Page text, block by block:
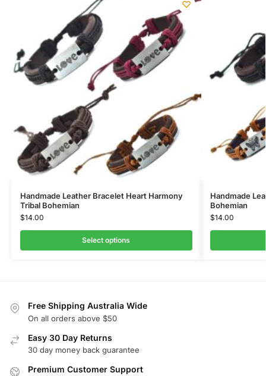
Handmade Leather Bracelet Heart Harmony
Tribal Bohemian
$14.00
Select options
Handmade
Bohemian
$14.00
Free Shipping Australia Wide
On all orders above $50
Easy 30 Day Returns
30 day money back guarantee
Premium Customer Support